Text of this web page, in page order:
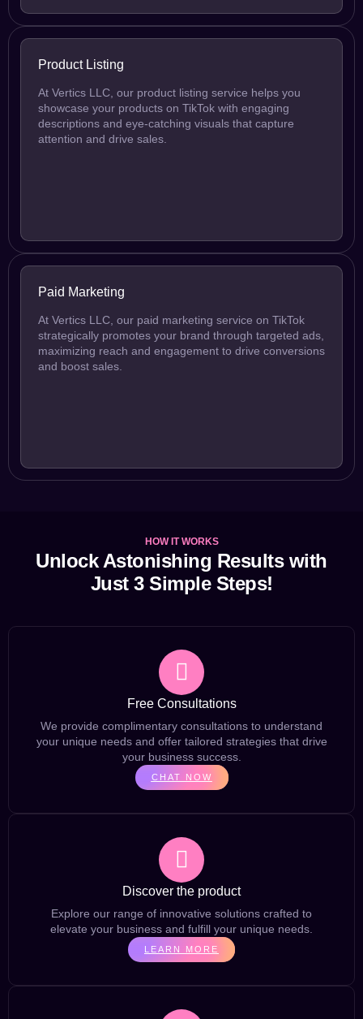
Product Listing
At Vertics LLC, our product listing service helps you
showcase your products on TikTok with engaging
descriptions and eye-catching visuals that capture
attention and drive sales.
Paid Marketing
At Vertics LLC, our paid marketing service on TikTok
strategically promotes your brand through targeted ads,
maximizing reach and engagement to drive conversions
and boost sales.
HOW IT WORKS
Unlock Astonishing Results with
Just 3 Simple Steps!
Free Consultations
We provide complimentary consultations to understand
your unique needs and offer tailored strategies that drive
your business success.
CHAT NOW
Discover the product
Explore our range of innovative solutions crafted to
elevate your business and fulfill your unique needs.
LEARN MORE